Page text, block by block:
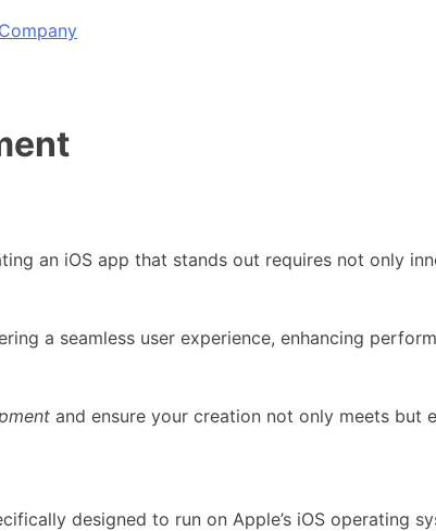
an iOS app that stands out requires not only
a seamless user experience, enhancing
and ensure your creation not only meets but
designed to run on Apple’s iOS operating